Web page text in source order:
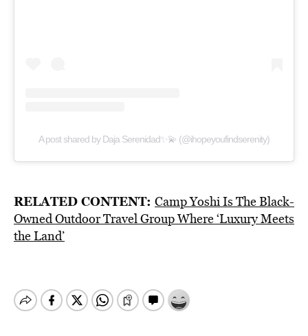
A post shared by Daja Serenidad✨💫 (@ihopeyoufindserenity)
RELATED CONTENT: Camp Yoshi Is The Black-
Owned Outdoor Travel Group Where ‘Luxury Meets
the Land’